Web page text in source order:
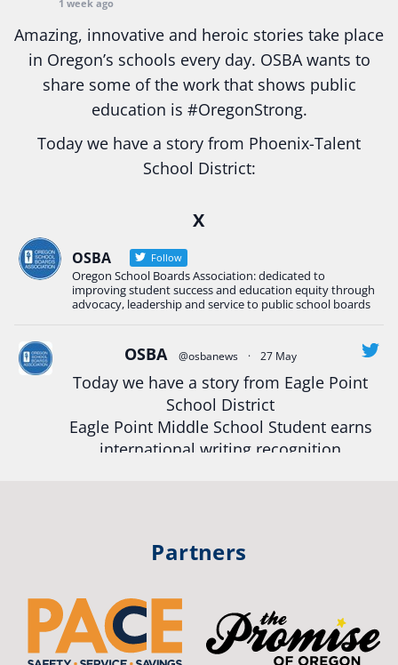
1 week ago
Amazing, innovative and heroic stories take place
in Oregon’s schools every day. OSBA wants to
share some of the work that shows public
education is #OregonStrong.
Today we have a story from Phoenix-Talent
School District:
Construction Science students
Read more:tinyurl.com/uszmwfbz
#OregonStrong#Oregon #publiceducation
#StudentSuccess #EducationMat ...See More
View on Facebook
Oregon School Boards Association
2 weeks ago
Oregon School Boards Association
Don't forget! ☀️🍎
Free summer meals are available for all children 18 and under in Ashland,
no enrollment required.
X
OSBA Follow
Oregon School Boards Association: dedicated to
improving student success and education equity through
advocacy, leadership and service to public school boards
OSBA @osbanews · 27 May
Today we have a story from Eagle Point
School District
Eagle Point Middle School Student earns
international writing recognition
#publiceducation #studentsuccess
Twitter
Partners